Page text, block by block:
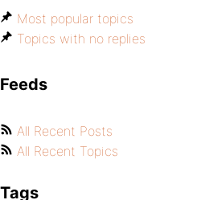
Most popular topics
Topics with no replies
Feeds
All Recent Posts
All Recent Topics
Tags